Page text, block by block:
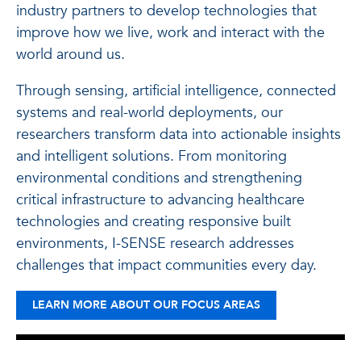
industry partners to develop technologies that
improve how we live, work and interact with the
world around us.
Through sensing, artificial intelligence, connected
systems and real-world deployments, our
researchers transform data into actionable insights
and intelligent solutions. From monitoring
environmental conditions and strengthening
critical infrastructure to advancing healthcare
technologies and creating responsive built
environments, I-SENSE research addresses
challenges that impact communities every day.
LEARN MORE ABOUT OUR FOCUS AREAS